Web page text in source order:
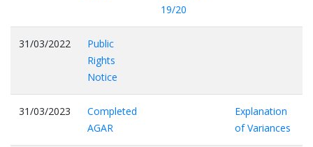
19/20
31/03/2022
Public
Rights
Notice
31/03/2023
Completed
AGAR
Explanation
of Variances